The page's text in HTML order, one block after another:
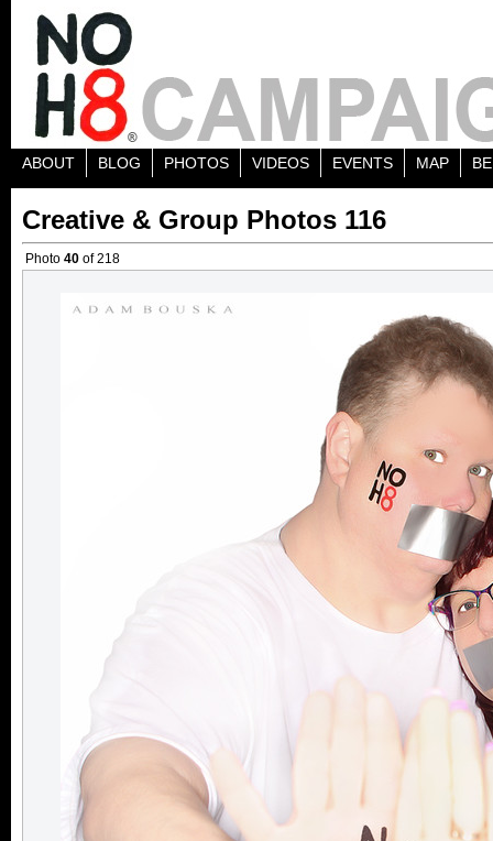
ABOUT BLOG PHOTOS VIDEOS EVENTS MAP
Creative & Group Photos 116
Photo 40 of 218